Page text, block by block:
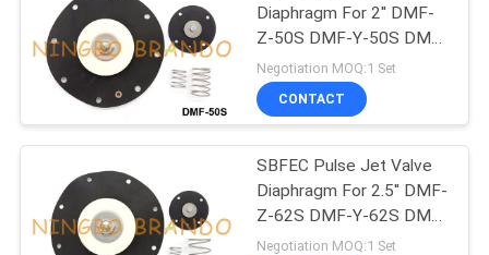
PRIVACY
POLICY
Solenoid Valve
Armature
495
Diaphragm For 2'' DMF-
Z-50S DMF-Y-50S DMF-
T-50S
Negotiation MOQ:1 Set
CONTACT
SBFEC Pulse Jet Valve
Diaphragm For 2.5'' DMF-
Z-62S DMF-Y-62S DMF-
T-62S
Negotiation MOQ:1 Set